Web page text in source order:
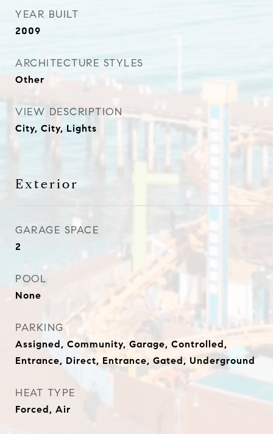
YEAR BUILT
2009
ARCHITECTURE STYLES
Other
VIEW DESCRIPTION
City, City, Lights
Exterior
GARAGE SPACE
2
POOL
None
PARKING
Assigned, Community, Garage, Controlled,
Entrance, Direct, Entrance, Gated, Underground
HEAT TYPE
Forced, Air